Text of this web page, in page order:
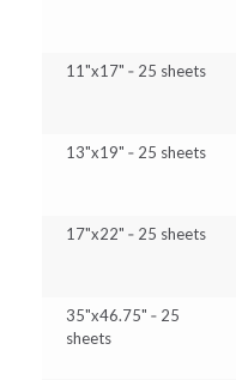
11"x17" ‑ 25 sheets
13"x19" ‑ 25 sheets
17"x22" ‑ 25 sheets
35"x46.75" ‑ 25
sheets